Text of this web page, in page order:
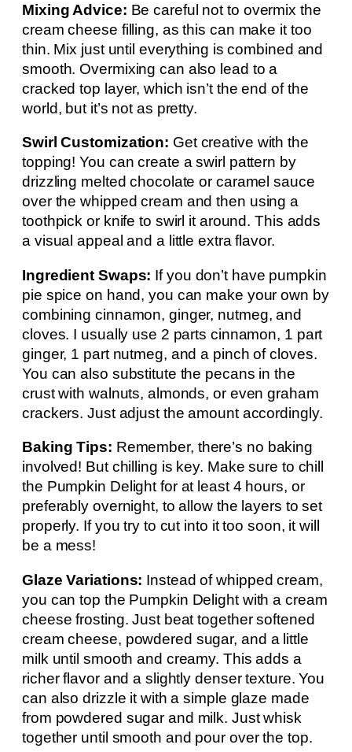
Mixing Advice: Be careful not to overmix the
cream cheese filling, as this can make it too
thin. Mix just until everything is combined and
smooth. Overmixing can also lead to a
cracked top layer, which isn’t the end of the
world, but it’s not as pretty.
Swirl Customization: Get creative with the
topping! You can create a swirl pattern by
drizzling melted chocolate or caramel sauce
over the whipped cream and then using a
toothpick or knife to swirl it around. This adds
a visual appeal and a little extra flavor.
Ingredient Swaps: If you don’t have pumpkin
pie spice on hand, you can make your own by
combining cinnamon, ginger, nutmeg, and
cloves. I usually use 2 parts cinnamon, 1 part
ginger, 1 part nutmeg, and a pinch of cloves.
You can also substitute the pecans in the
crust with walnuts, almonds, or even graham
crackers. Just adjust the amount accordingly.
Baking Tips: Remember, there’s no baking
involved! But chilling is key. Make sure to chill
the Pumpkin Delight for at least 4 hours, or
preferably overnight, to allow the layers to set
properly. If you try to cut into it too soon, it will
be a mess!
Glaze Variations: Instead of whipped cream,
you can top the Pumpkin Delight with a cream
cheese frosting. Just beat together softened
cream cheese, powdered sugar, and a little
milk until smooth and creamy. This adds a
richer flavor and a slightly denser texture. You
can also drizzle it with a simple glaze made
from powdered sugar and milk. Just whisk
together until smooth and pour over the top.